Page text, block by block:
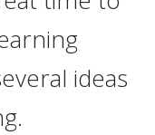
ideas